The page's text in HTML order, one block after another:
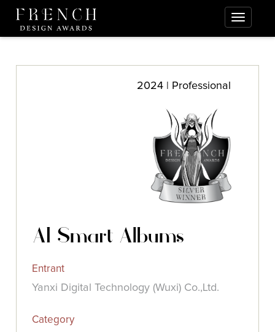
2024 | Professional
AI Smart Albums
Entrant
Yanxi Digital Technology (Wuxi) Co.,Ltd.
Category